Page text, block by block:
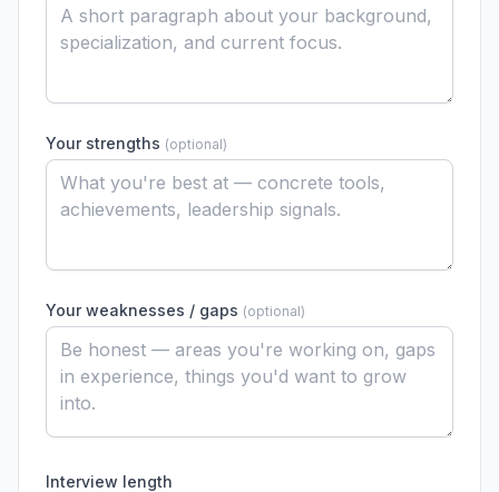
Your strengths (optional)
Your weaknesses / gaps (optional)
Interview length